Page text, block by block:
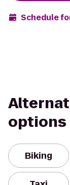
Schedule
options
Biking